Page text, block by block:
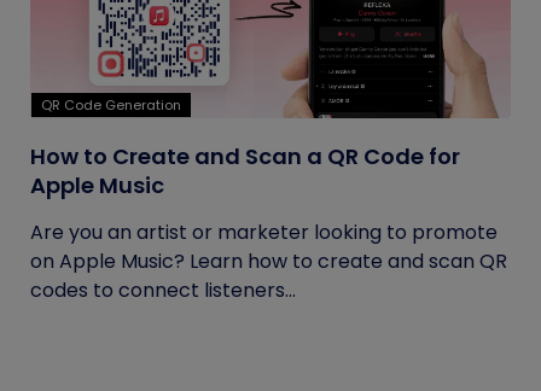
QR Code Generation
How to Create and Scan a QR Code for
Apple Music
Are you an artist or marketer looking to promote
on Apple Music? Learn how to create and scan QR
codes to connect listeners...